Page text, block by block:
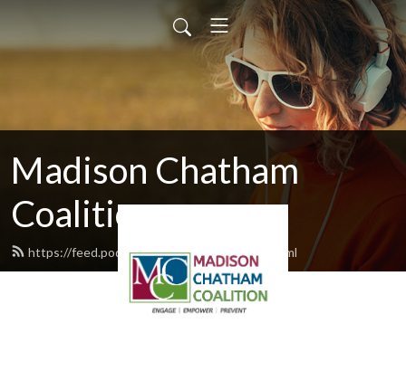
Madison Chatham
Coalition
https://feed.podbean.com/mccoalition/feed.xml